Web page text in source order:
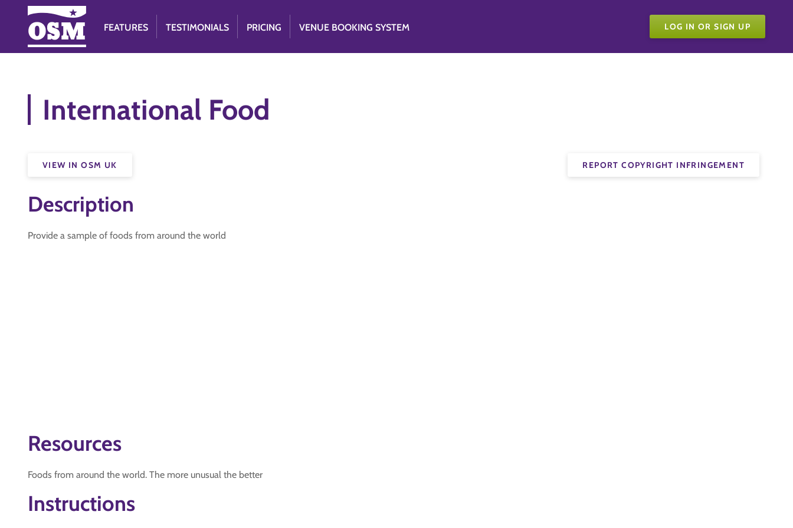
FEATURES TESTIMONIALS PRICING VENUE BOOKING SYSTEM LOG IN OR SIGN UP
International Food
REPORT COPYRIGHT INFRINGEMENT
VIEW IN OSM UK
Description
Provide a sample of foods from around the world
Resources
Foods from around the world. The more unusual the better
Instructions